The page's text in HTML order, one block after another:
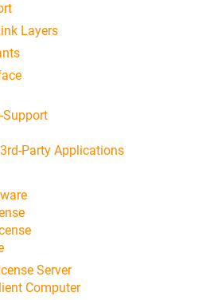
Layers
Support
Party Applications
Server
Computer